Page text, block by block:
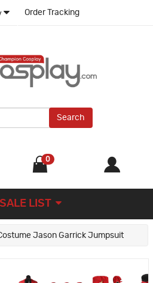
Order Tracking
Search
0
LIST
Jason Garrick Jumpsuit